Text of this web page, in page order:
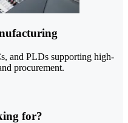
and PLDs supporting high-
procurement.
for?